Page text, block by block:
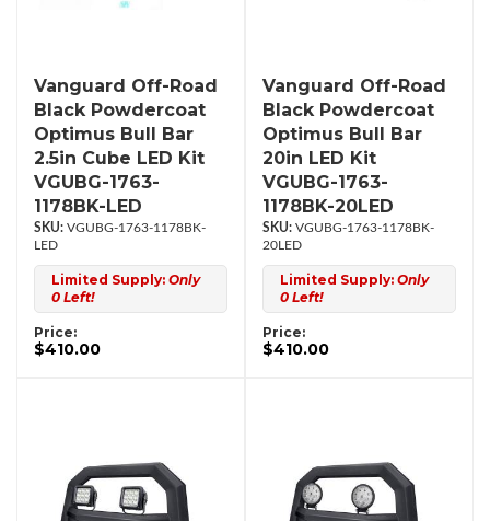
Vanguard Off-Road
Black Powdercoat
Optimus Bull Bar
2.5in Cube LED Kit
VGUBG-1763-
1178BK-LED
VGUBG-1763-1178BK-
LED
Limited Supply: Only
0 Left!
Price:
$410.00
Vanguard Off-Road
Black Powdercoat
Optimus Bull Bar
20in LED Kit
VGUBG-1763-
1178BK-20LED
VGUBG-1763-1178BK-
20LED
Limited Supply: Only
0 Left!
Price:
$410.00